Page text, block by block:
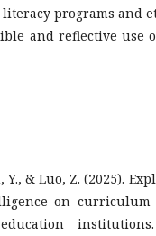
programs and
and reflective use
Y., & Luo, Z. (2025).
on curriculum